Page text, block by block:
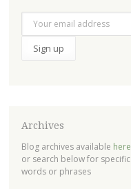
Archives
Blog archives available here
or search below for specific
words or phrases